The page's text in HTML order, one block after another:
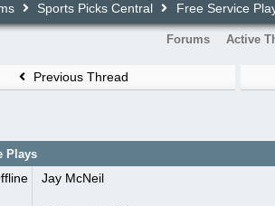
Sports Picks Central Free Service
Forums Active
Previous Thread
Plays
Jay McNeil